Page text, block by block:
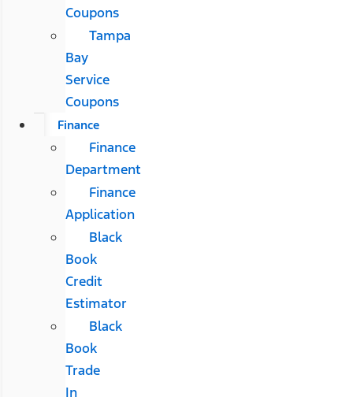
Coupons
Tampa
Bay
Service
Coupons
Finance
Finance
Department
Finance
Application
Black
Book
Credit
Estimator
Black
Book
Trade
In